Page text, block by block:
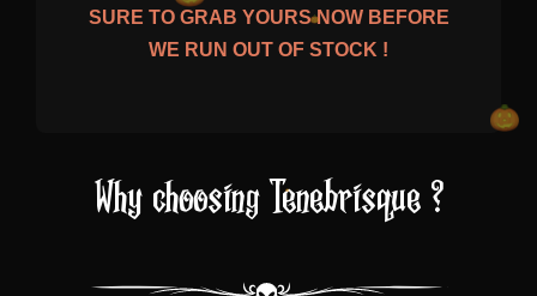
SURE TO GRAB YOURS NOW BEFORE
WE RUN OUT OF STOCK !
Why choosing Tenebrisque ?